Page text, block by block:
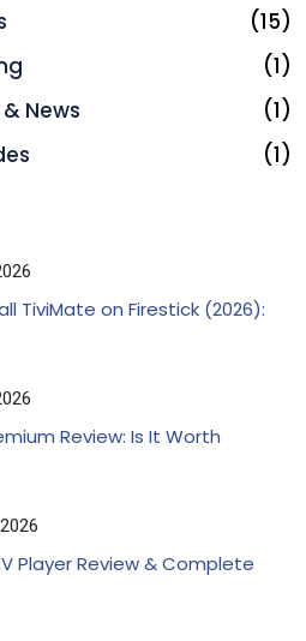
(15)
(1)
News
(1)
(1)
TiviMate on Firestick (2026):
Review: Is It Worth
Player Review & Complete